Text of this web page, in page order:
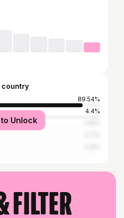
country
89.54%
4.4%
Unlock
filter